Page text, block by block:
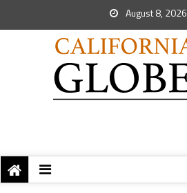
August 8, 2026